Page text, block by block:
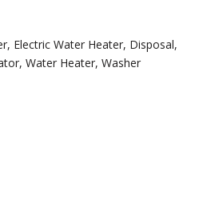
Electric Water Heater, Disposal,
Water Heater, Washer